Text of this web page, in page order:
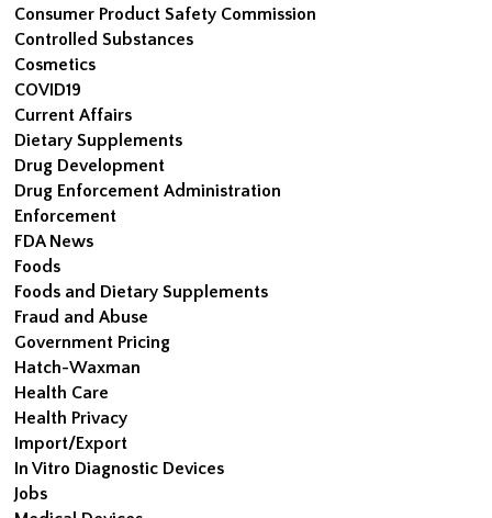
Consumer Product Safety Commission
Controlled Substances
Cosmetics
COVID19
Current Affairs
Dietary Supplements
Drug Development
Drug Enforcement Administration
Enforcement
FDA News
Foods
Foods and Dietary Supplements
Fraud and Abuse
Government Pricing
Hatch-Waxman
Health Care
Health Privacy
Import/Export
In Vitro Diagnostic Devices
Jobs